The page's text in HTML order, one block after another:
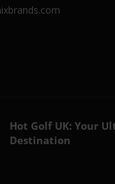
Hot Golf UK: Your
Destination